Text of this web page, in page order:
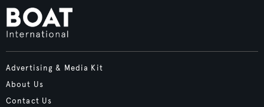
Advertising & Media Kit
About Us
Contact Us